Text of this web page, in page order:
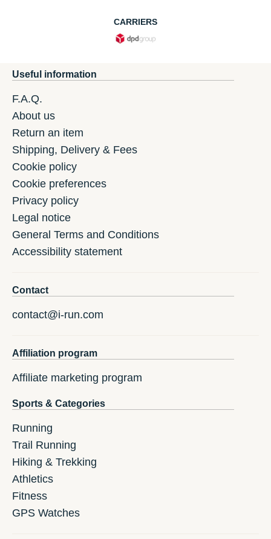
CARRIERS
Useful information
F.A.Q.
About us
Return an item
Shipping, Delivery & Fees
Cookie policy
Cookie preferences
Privacy policy
Legal notice
General Terms and Conditions
Accessibility statement
Contact
contact@i-run.com
Affiliation program
Affiliate marketing program
Sports & Categories
Running
Trail Running
Hiking & Trekking
Athletics
Fitness
GPS Watches